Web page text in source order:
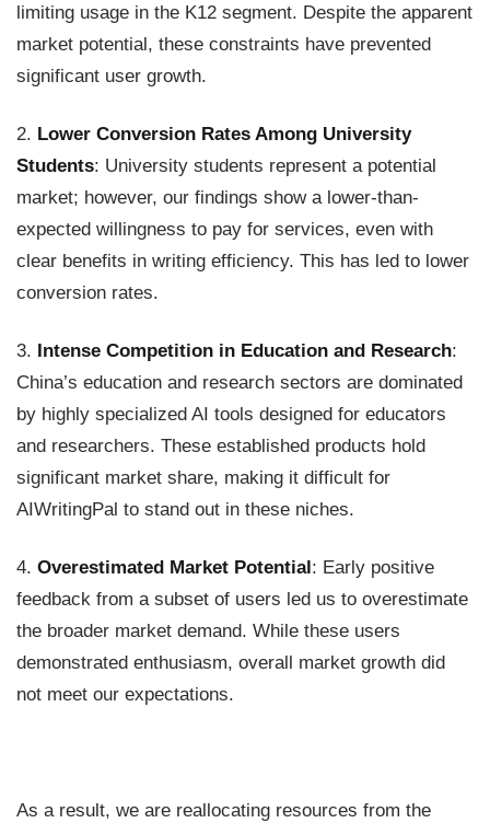
limiting usage in the K12 segment. Despite the apparent
market potential, these constraints have prevented
significant user growth.
2. Lower Conversion Rates Among University
Students: University students represent a potential
market; however, our findings show a lower-than-
expected willingness to pay for services, even with
clear benefits in writing efficiency. This has led to lower
conversion rates.
3. Intense Competition in Education and Research:
China’s education and research sectors are dominated
by highly specialized AI tools designed for educators
and researchers. These established products hold
significant market share, making it difficult for
AIWritingPal to stand out in these niches.
4. Overestimated Market Potential : Early positive
feedback from a subset of users led us to overestimate
the broader market demand. While these users
demonstrated enthusiasm, overall market growth did
not meet our expectations.
As a result, we are reallocating resources from the